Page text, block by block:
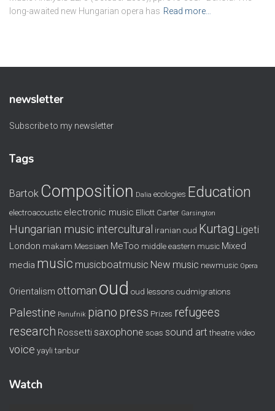
long-awaited new Hungarian opera has Read more…
newsletter
Subscribe to my newsletter
Tags
Bartok Composition Dalia ecologies Education
electroacoustic electronic music Elliott Carter Garsington
Hungarian music intercultural iranian oud Kurtag Ligeti
London makam Messiaen MeToo middle eastern music Mixed
media music musicboatmusic New music newmusic Opera
Orientalism ottoman oud oud lessons oudmigrations
Palestine Panufnik piano press Prizes refugees
research Rossetti saxophone soas sound art theatre video
voice yayli tanbur
Watch